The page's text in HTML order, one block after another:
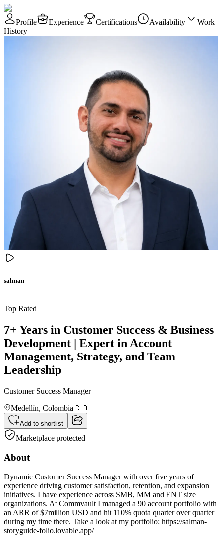
Profile Experience Certifications Availability
Work
History
salman
Top Rated
7+ Years in Customer Success & Business
Development | Expert in Account
Management, Strategy, and Team
Leadership
Customer Success Manager
Medellín, Colombia🇨🇴
Add to shortlist
Marketplace protected
About
Dynamic Customer Success Manager with over five years of
experience driving customer satisfaction, retention, and expansion
initiatives. I have experience across SMB, MM and ENT size
organizations. At Commvault I managed a 90 account portfolio with
an ARR of $7million USD and hit 110% quota quarter over quarter
during my time there. Take a look at my portfolio: https://salman-
storyguide-folio.lovable.app/